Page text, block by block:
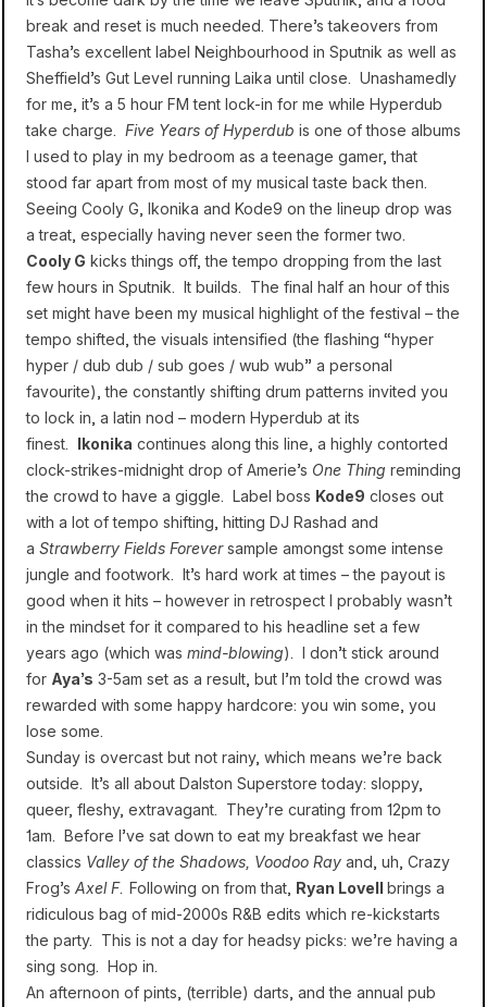
break and reset is much needed. There’s takeovers from
Tasha’s excellent label Neighbourhood in Sputnik as well as
Sheffield’s Gut Level running Laika until close. Unashamedly
for me, it’s a 5 hour FM tent lock-in for me while Hyperdub
take charge. Five Years of Hyperdub is one of those albums
I used to play in my bedroom as a teenage gamer, that
stood far apart from most of my musical taste back then.
Seeing Cooly G, Ikonika and Kode9 on the lineup drop was
a treat, especially having never seen the former two.
Cooly G kicks things off, the tempo dropping from the last
few hours in Sputnik. It builds. The final half an hour of this
set might have been my musical highlight of the festival – the
tempo shifted, the visuals intensified (the flashing “hyper
hyper / dub dub / sub goes / wub wub” a personal
favourite), the constantly shifting drum patterns invited you
to lock in, a latin nod – modern Hyperdub at its
finest. Ikonika continues along this line, a highly contorted
clock-strikes-midnight drop of Amerie’s One Thing reminding
the crowd to have a giggle. Label boss Kode9 closes out
with a lot of tempo shifting, hitting DJ Rashad and
a Strawberry Fields Foreversample amongst some intense
jungle and footwork. It’s hard work at times – the payout is
good when it hits – however in retrospect I probably wasn’t
in the mindset for it compared to his headline set a few
years ago (which was mind-blowing). I don’t stick around
for Aya’s 3-5am set as a result, but I’m told the crowd was
rewarded with some happy hardcore: you win some, you
lose some.
Sunday is overcast but not rainy, which means we’re back
outside. It’s all about Dalston Superstore today: sloppy,
queer, fleshy, extravagant. They’re curating from 12pm to
1am. Before I’ve sat down to eat my breakfast we hear
classics Valley of the Shadows, Voodoo Ray and, uh, Crazy
Frog’s Axel F. Following on from that, Ryan Lovell brings a
ridiculous bag of mid-2000s R&B edits which re-kickstarts
the party. This is not a day for headsy picks: we’re having a
sing song. Hop in.
An afternoon of pints, (terrible) darts, and the annual pub